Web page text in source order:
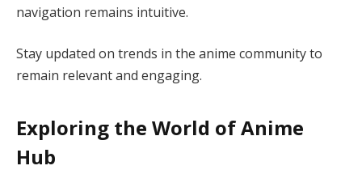
navigation remains intuitive.
Stay updated on trends in the anime community to
remain relevant and engaging.
Exploring the World of Anime
Hub